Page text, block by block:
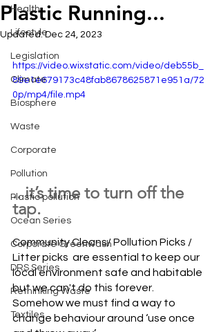
Health
Lifestyle
Legislation
Climate
Biosphere
Waste
Corporate
Pollution
Plastic pollution
Ocean Series
Corporate Greenwash
DRS Series
Rethinking Waste
Textiles
Plastic Running...
Updated:Dec 24, 2023
https://video.wixstatic.com/video/deb55b_
89e1e679173c48fab8678625871e951a/72
0p/mp4/file.mp4
.. it’s time to turn off the
tap.
Community Cleans/ Pollution Picks /
Litter picks  are essential to keep our
local environment safe and habitable
but we can't do this forever.
Somehow we must find a way to
change behaviour around ‘use once